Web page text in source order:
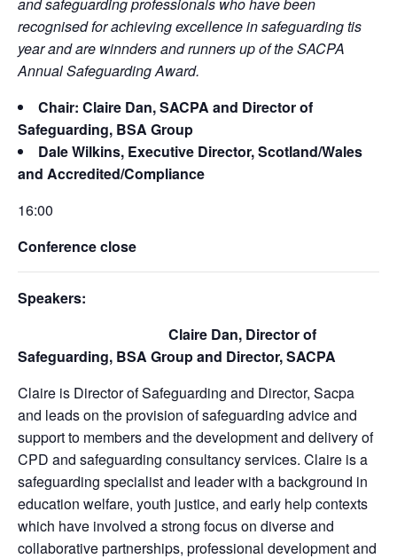
recognised for achieving excellence in safeguarding tis
year and are winnders and runners up of the SACPA
Annual Safeguarding Award.
Chair: Claire Dan, SACPA and Director of
Safeguarding, BSA Group
Dale Wilkins, Executive Director, Scotland/Wales
and Accredited/Compliance
16:00
Conference close
Speakers:
Claire Dan, Director of
Safeguarding, BSA Group and Director, SACPA
Claire is Director of Safeguarding and Director, Sacpa
and leads on the provision of safeguarding advice and
support to members and the development and delivery of
CPD and safeguarding consultancy services. Claire is a
safeguarding specialist and leader with a background in
education welfare, youth justice, and early help contexts
which have involved a strong focus on diverse and
collaborative partnerships, professional development and